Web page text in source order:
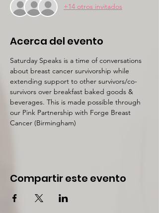
+14 otros invitados
Acerca del evento
Saturday Speaks is a time of conversations
about breast cancer survivorship while
extending support to other survivors/co-
survivors over breakfast baked goods &
beverages. This is made possible through
our Pink Partnership with Forge Breast
Cancer (Birmingham)
Compartir este evento